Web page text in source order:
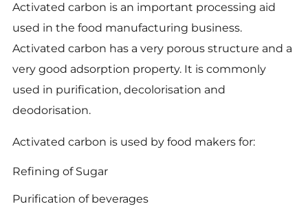
Activated carbon is an important processing aid
used in the food manufacturing business.
Activated carbon has a very porous structure and a
very good adsorption property. It is commonly
used in purification, decolorisation and
deodorisation.
Activated carbon is used by food makers for:
Refining of Sugar
Purification of beverages